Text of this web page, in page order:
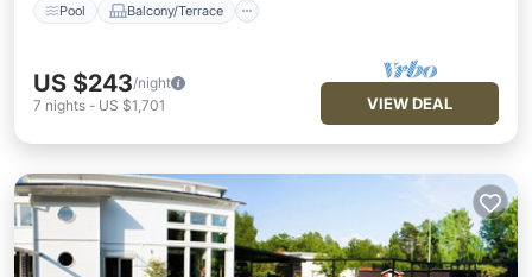
Pool Balcony/Terrace
US $243/night
7 nights - US $1,701 VIEW DEAL